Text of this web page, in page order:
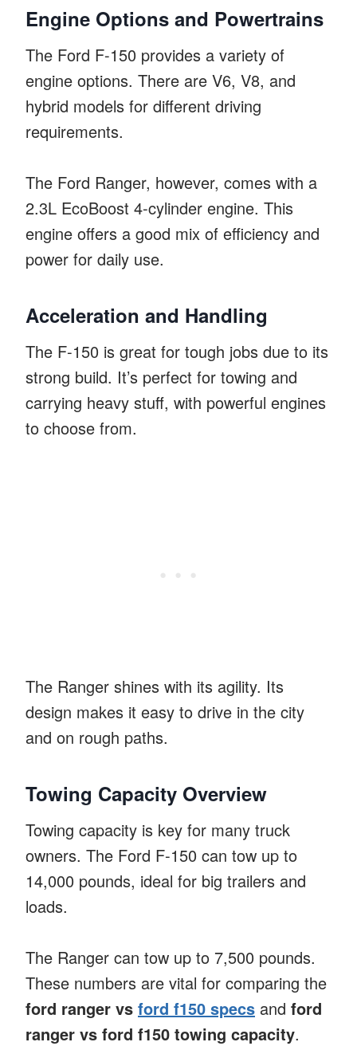
Engine Options and Powertrains
The Ford F-150 provides a variety of
engine options. There are V6, V8, and
hybrid models for different driving
requirements.
The Ford Ranger, however, comes with a
2.3L EcoBoost 4-cylinder engine. This
engine offers a good mix of efficiency and
power for daily use.
Acceleration and Handling
The F-150 is great for tough jobs due to its
strong build. It’s perfect for towing and
carrying heavy stuff, with powerful engines
to choose from.
The Ranger shines with its agility. Its
design makes it easy to drive in the city
and on rough paths.
Towing Capacity Overview
Towing capacity is key for many truck
owners. The Ford F-150 can tow up to
14,000 pounds, ideal for big trailers and
loads.
The Ranger can tow up to 7,500 pounds.
These numbers are vital for comparing the
ford ranger vs ford f150 specs and ford
ranger vs ford f150 towing capacity.